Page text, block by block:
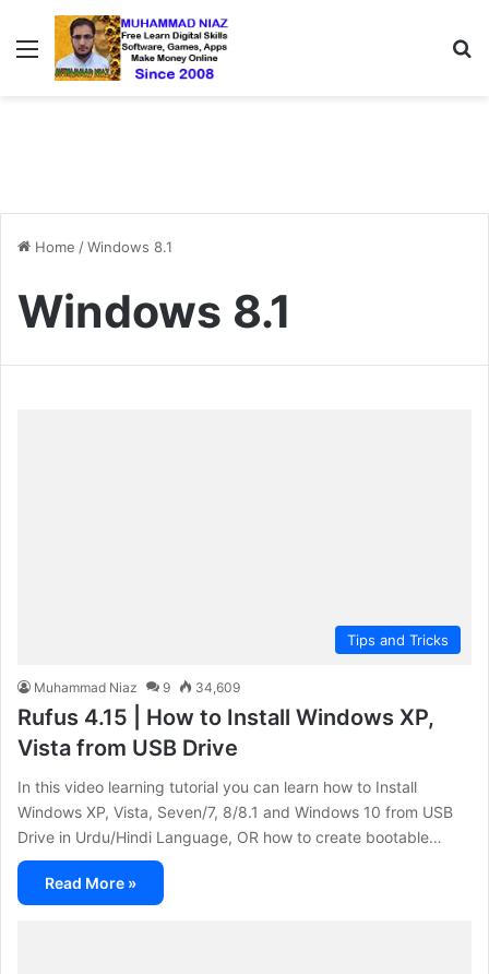
Menu
Home /Windows 8.1
Windows 8.1
Tips and Tricks
Muhammad Niaz 9 34,609
Rufus 4.15 | How to Install Windows XP,
Vista from USB Drive
In this video learning tutorial you can learn how to Install
Windows XP, Vista, Seven/7, 8/8.1 and Windows 10 from USB
Drive in Urdu/Hindi Language, OR how to create bootable…
Read More »